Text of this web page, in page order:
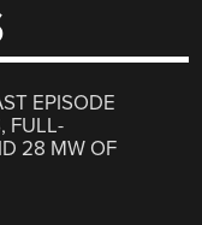
EPISODE
FULL-
28 MW OF